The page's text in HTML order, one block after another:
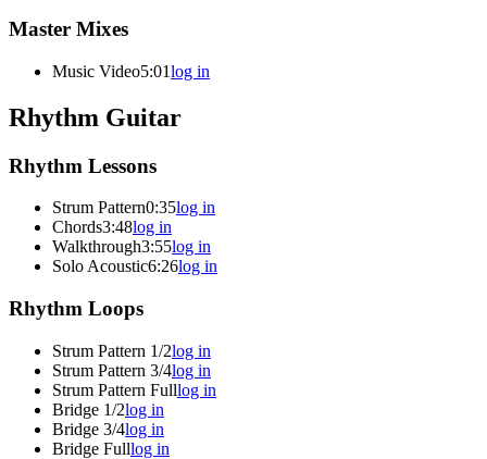
Master Mixes
Music Video5:01log in
Rhythm Guitar
Rhythm Lessons
Strum Pattern0:35log in
Chords3:48log in
Walkthrough3:55log in
Solo Acoustic6:26log in
Rhythm Loops
Strum Pattern 1/2log in
Strum Pattern 3/4log in
Strum Pattern Fulllog in
Bridge 1/2log in
Bridge 3/4log in
Bridge Fulllog in